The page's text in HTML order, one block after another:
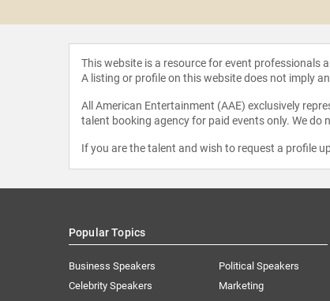
This website is a resource for event professionals
A listing or profile on this website does not imply
All American Entertainment (AAE) exclusively
talent booking agency for paid events only. We
If you are the talent and wish to request a profile
Popular Topics
Business Speakers
Celebrity Speakers
Political Speakers
Marketing